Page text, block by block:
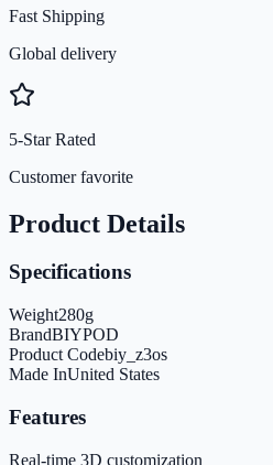
Fast Shipping
Global delivery
5-Star Rated
Customer favorite
Product Details
Specifications
Weight280g
BrandBIYPOD
Product Codebiy_z3os
Made InUnited States
Features
Real-time 3D customization